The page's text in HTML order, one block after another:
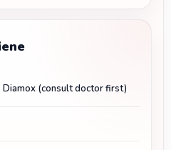
(consult doctor first)